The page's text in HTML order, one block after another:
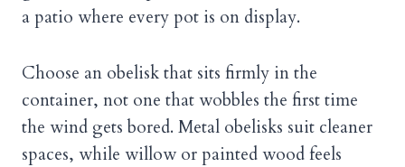
a patio where every pot is on display.
Choose an obelisk that sits firmly in the
container, not one that wobbles the first time
the wind gets bored. Metal obelisks suit cleaner
spaces, while willow or painted wood feels